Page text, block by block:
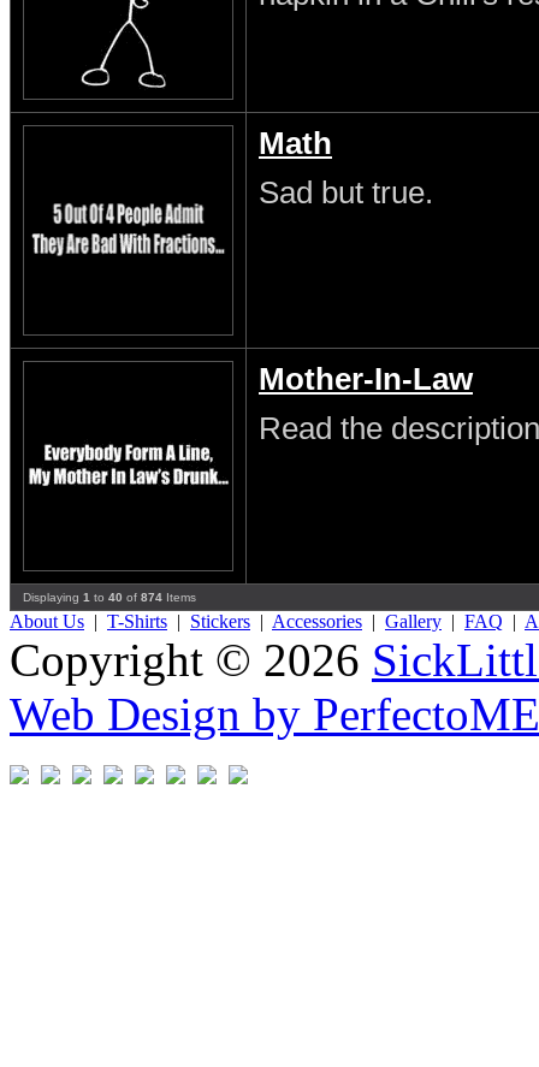
Math
Sad but true.
Mother-In-Law
Read the
Displaying 1 to 40 of 874 Items
About Us | T-Shirts | Stickers | Accessories | Gallery | FAQ |
Copyright © 2026
Web Design by